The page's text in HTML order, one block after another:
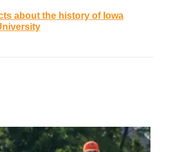
about the history of Iowa